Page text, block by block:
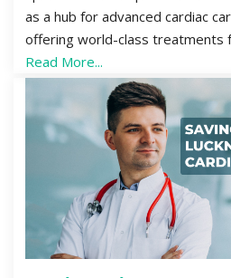
as a hub for advanced cardiac
offering world-class treatments
Read More...